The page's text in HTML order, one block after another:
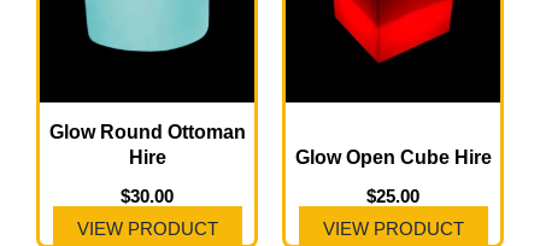
Glow Round Ottoman
Hire
$30.00
VIEW PRODUCT
Glow Open Cube Hire
$25.00
VIEW PRODUCT